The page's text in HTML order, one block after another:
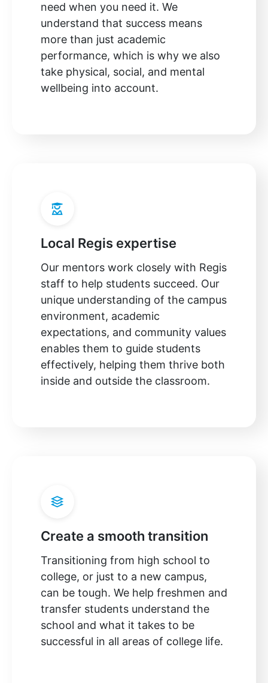
need when you need it. We
understand that success means
more than just academic
performance, which is why we also
take physical, social, and mental
wellbeing into account.
Local Regis expertise
Our mentors work closely with Regis
staff to help students succeed. Our
unique understanding of the campus
environment, academic
expectations, and community values
enables them to guide students
effectively, helping them thrive both
inside and outside the classroom.
Create a smooth transition
Transitioning from high school to
college, or just to a new campus,
can be tough. We help freshmen and
transfer students understand the
school and what it takes to be
successful in all areas of college life.